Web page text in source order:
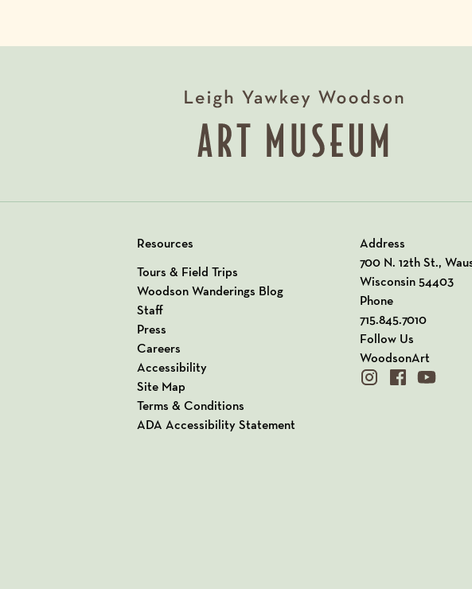
Resources
Tours & Field Trips
Woodson Wanderings Blog
Staff
Press
Careers
Accessibility
Site Map
Terms & Conditions
ADA Accessibility Statement
Address
700 N. 12th St.,
Wisconsin 54403
View our Address on
Phone
715.845.7010
Follow Us
WoodsonArt
instagram
facebookyoutube